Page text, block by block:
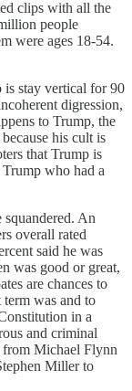
clips with all the
people
were ages 18-54.
is stay vertical for 90
digression,
to Trump, the
his cult is
that Trump is
who had a
squandered. An
overall rated
said he was
was good or great,
are chances to
was and to
in a
and criminal
from Michael Flynn
Miller to